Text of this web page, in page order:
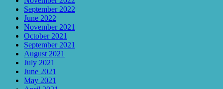
September 2022
June 2022
November 2021
October 2021
September 2021
August 2021
July 2021
June 2021
May 2021